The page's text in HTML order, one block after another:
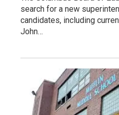
search for a new
candidates, including
John…